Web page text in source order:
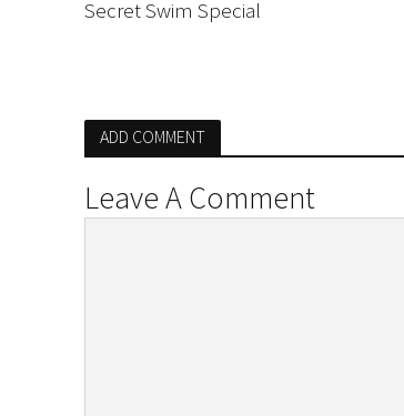
Secret Swim Special
ADD COMMENT
Leave A Comment